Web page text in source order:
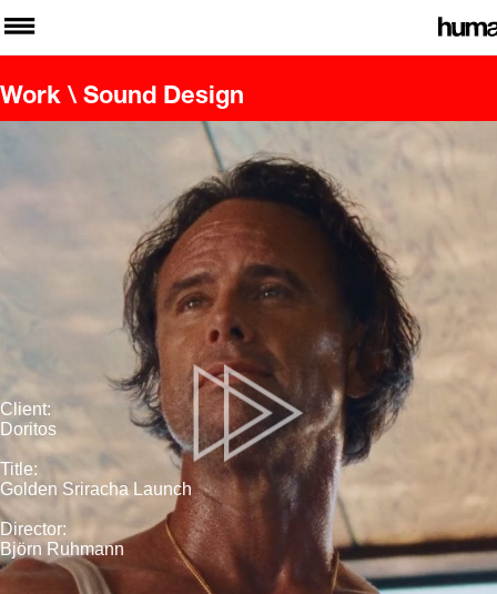
Work \ Sound Design
Client:
Doritos
Title:
Golden Sriracha Launch
Director:
Björn Ruhmann